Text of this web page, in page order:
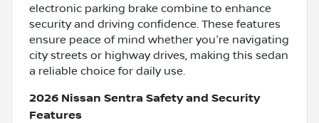
electronic parking brake combine to enhance
security and driving confidence. These features
ensure peace of mind whether you're navigating
city streets or highway drives, making this sedan
a reliable choice for daily use.
2026 Nissan Sentra Safety and Security
Features